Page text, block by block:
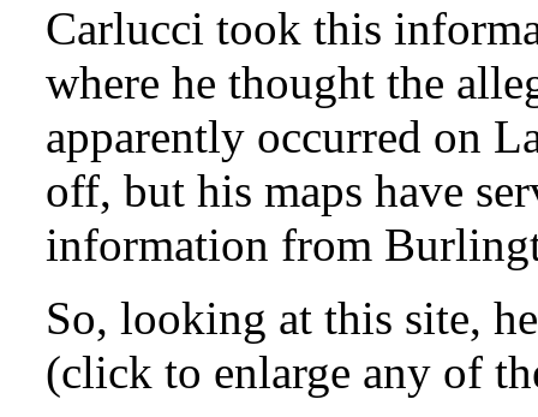
Carlucci took this
where he thought the
apparently occurred on
off, but his maps have
information from
So, looking at this site,
(click to enlarge any of